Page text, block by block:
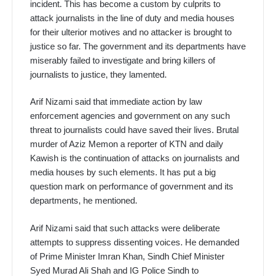
incident. This has become a custom by culprits to
attack journalists in the line of duty and media houses
for their ulterior motives and no attacker is brought to
justice so far. The government and its departments have
miserably failed to investigate and bring killers of
journalists to justice, they lamented.
Arif Nizami said that immediate action by law
enforcement agencies and government on any such
threat to journalists could have saved their lives. Brutal
murder of Aziz Memon a reporter of KTN and daily
Kawish is the continuation of attacks on journalists and
media houses by such elements. It has put a big
question mark on performance of government and its
departments, he mentioned.
Arif Nizami said that such attacks were deliberate
attempts to suppress dissenting voices. He demanded
of Prime Minister Imran Khan, Sindh Chief Minister
Syed Murad Ali Shah and IG Police Sindh to